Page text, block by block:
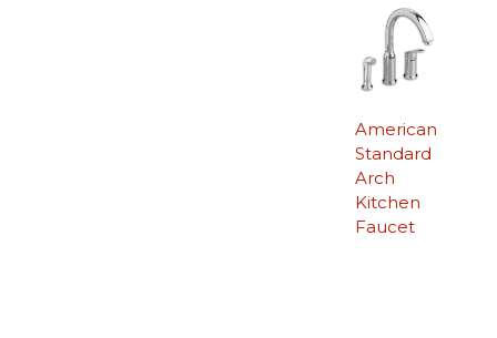
American
Standard
Arch
Kitchen
Faucet